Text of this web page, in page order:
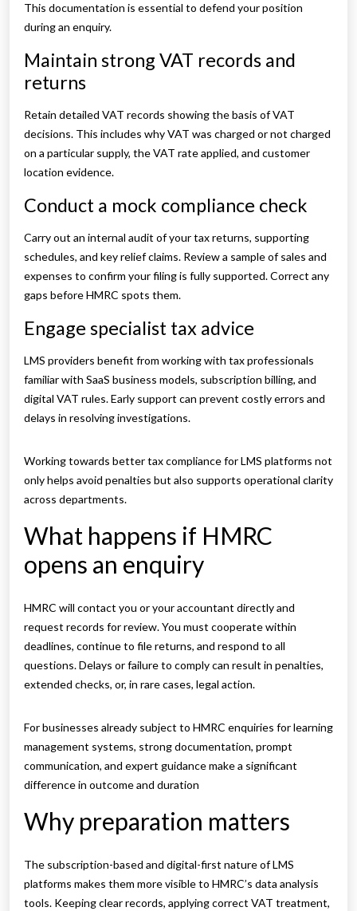
This documentation is essential to defend your position
during an enquiry.
Maintain strong VAT records and
returns
Retain detailed VAT records showing the basis of VAT
decisions. This includes why VAT was charged or not charged
on a particular supply, the VAT rate applied, and customer
location evidence.
Conduct a mock compliance check
Carry out an internal audit of your tax returns, supporting
schedules, and key relief claims. Review a sample of sales and
expenses to confirm your filing is fully supported. Correct any
gaps before HMRC spots them.
Engage specialist tax advice
LMS providers benefit from working with tax professionals
familiar with SaaS business models, subscription billing, and
digital VAT rules. Early support can prevent costly errors and
delays in resolving investigations.
Working towards better tax compliance for LMS platforms not
only helps avoid penalties but also supports operational clarity
across departments.
What happens if HMRC
opens an enquiry
HMRC will contact you or your accountant directly and
request records for review. You must cooperate within
deadlines, continue to file returns, and respond to all
questions. Delays or failure to comply can result in penalties,
extended checks, or, in rare cases, legal action.
For businesses already subject to HMRC enquiries for learning
management systems, strong documentation, prompt
communication, and expert guidance make a significant
difference in outcome and duration
Why preparation matters
The subscription-based and digital-first nature of LMS
platforms makes them more visible to HMRC’s data analysis
tools. Keeping clear records, applying correct VAT treatment,